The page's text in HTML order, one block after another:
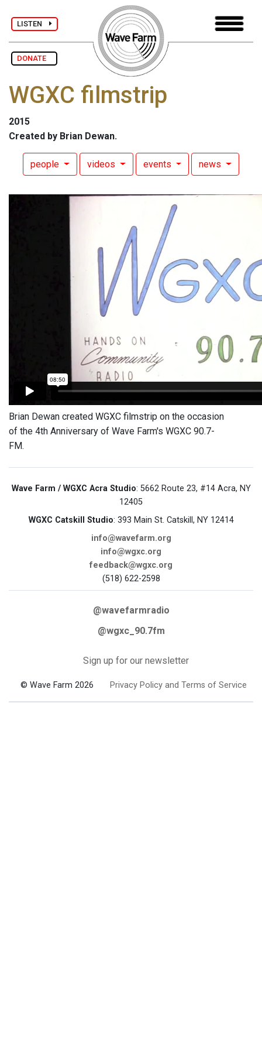
LISTEN
DONATE
WGXC filmstrip
2015
Created by Brian Dewan.
people videos events news
Brian Dewan created WGXC filmstrip on the occasion
of the 4th Anniversary of Wave Farm's WGXC 90.7-
FM.
Wave Farm / WGXC Acra Studio: 5662 Route 23, #14 Acra, NY
12405
WGXC Catskill Studio: 393 Main St. Catskill, NY 12414
info@wavefarm.org
info@wgxc.org
feedback@wgxc.org
(518) 622-2598
@wavefarmradio
@wgxc_90.7fm
Sign up for our newsletter
© Wave Farm 2026 Privacy Policy and Terms of Service